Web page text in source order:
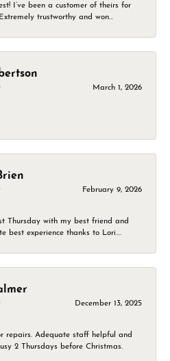
I’ve been a customer of theirs for
trustworthy and won...
March 1, 2026
February 9, 2026
Thursday with my best friend and
best experience thanks to Lori....
December 13, 2025
repairs. Adequate staff helpful and
2 Thursdays before Christmas.